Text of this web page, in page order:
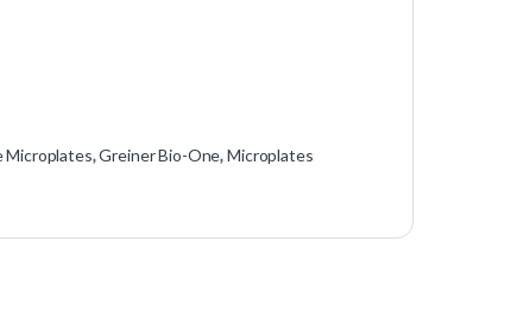
Microplates,Greiner Bio-One,Microplates